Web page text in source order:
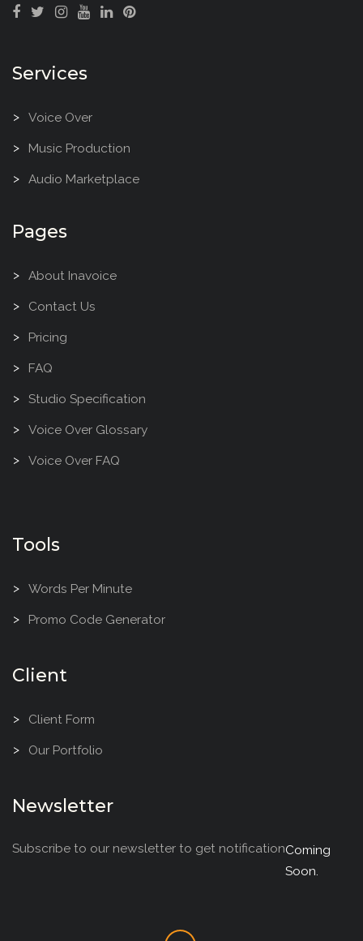
Services
Voice Over
Music Production
Audio Marketplace
Pages
About Inavoice
Contact Us
Pricing
FAQ
Studio Specification
Voice Over Glossary
Voice Over FAQ
Tools
Words Per Minute
Promo Code Generator
Client
Client Form
Our Portfolio
Newsletter
Subscribe to our newsletter to get notificationComing
Soon.